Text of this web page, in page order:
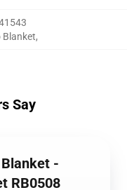
Blanket,
Say
-
RB0508